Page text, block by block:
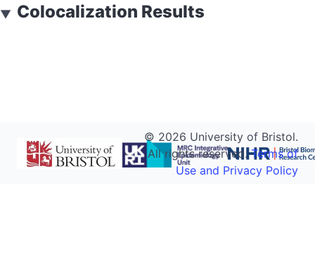
▼ Colocalization Results
© 2026 University of Bristol.
All rights reserved.Terms of
Use and Privacy Policy